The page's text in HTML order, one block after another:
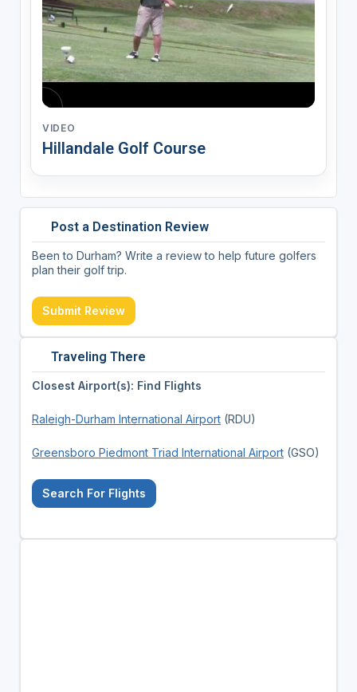
VIDEO
Hillandale Golf Course
Post a Destination Review
Been to Durham? Write a review to help future golfers
plan their golf trip.
Submit Review
Traveling There
Closest Airport(s): Find Flights
Raleigh-Durham International Airport(RDU)
Greensboro Piedmont Triad International Airport(GSO)
Search For Flights